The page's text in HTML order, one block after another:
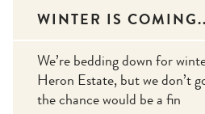
WINTER IS
We’re bedding down for
Heron Estate, but we don’t
the chance would be a fin